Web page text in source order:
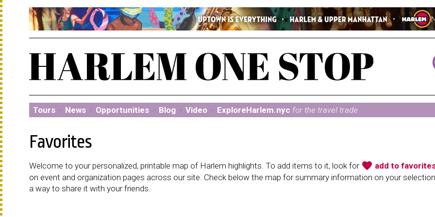
Tours · News · Opportunities · Blog · Video · ExploreHarlem.nyc for the travel trade
Favorites
Welcome to your personalized, printable map of Harlem highlights. To add items to it, look for favorite add to
on event and organization pages across our site. Check below the map for summary information on your
a way to share it with your friends.